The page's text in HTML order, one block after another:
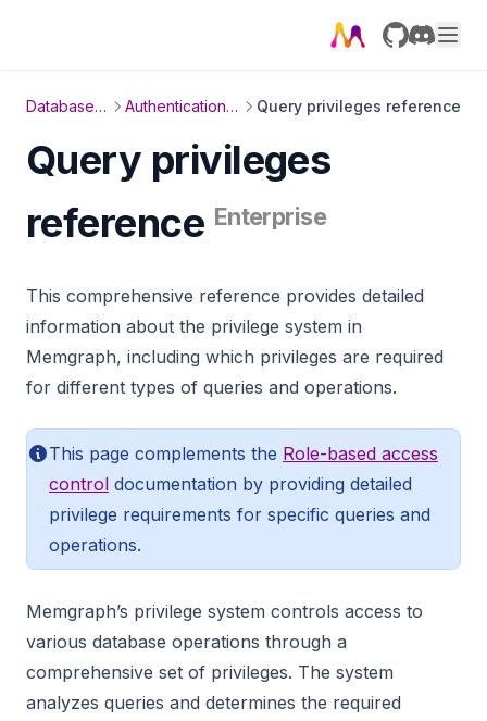
Database management Authentication and authorization Query privileges reference
Query privileges
reference Enterprise
This comprehensive reference provides detailed
information about the privilege system in
Memgraph, including which privileges are required
for different types of queries and operations.
This page complements the Role-based access
control documentation by providing detailed
privilege requirements for specific queries and
operations.
Memgraph’s privilege system controls access to
various database operations through a
comprehensive set of privileges. The system
analyzes queries and determines the required